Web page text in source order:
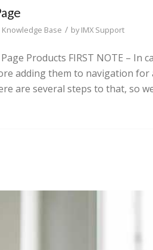
Knowledge Base / byIMX Support
Products FIRST NOTE –
adding them to navigation for
are several steps to that, so